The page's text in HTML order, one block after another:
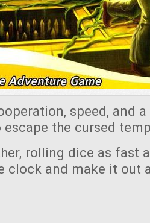
speed, and
escape the cursed
rolling dice as fast
clock and make it out